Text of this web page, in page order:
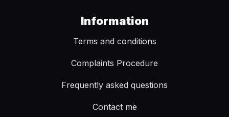
Information
Terms and conditions
Complaints Procedure
Frequently asked questions
Contact me